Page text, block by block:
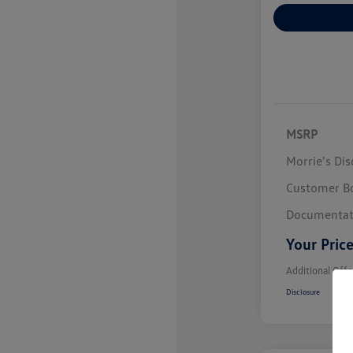
MSRP
Morrie's
Customer
Your Price
Additional
Disclosure